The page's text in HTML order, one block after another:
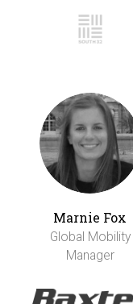
Marnie Fox
Global Mobility
Manager